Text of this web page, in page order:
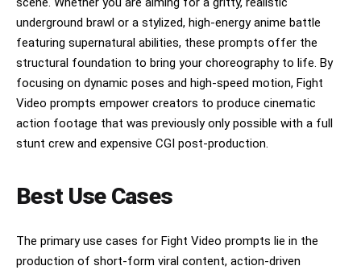
underground brawl or a stylized, high-energy anime battle
featuring supernatural abilities, these prompts offer the
structural foundation to bring your choreography to life. By
focusing on dynamic poses and high-speed motion, Fight
Video prompts empower creators to produce cinematic
action footage that was previously only possible with a full
stunt crew and expensive CGI post-production.
Best Use Cases
The primary use cases for Fight Video prompts lie in the
production of short-form viral content, action-driven